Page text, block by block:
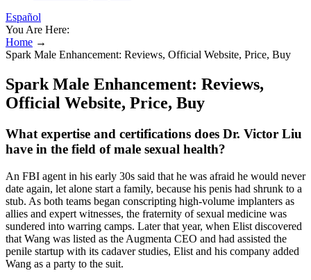
Español
You Are Here:
Home →
Spark Male Enhancement: Reviews, Official Website, Price, Buy
Spark Male Enhancement: Reviews,
Official Website, Price, Buy
What expertise and certifications does Dr. Victor Liu
have in the field of male sexual health?
An FBI agent in his early 30s said that he was afraid he would never
date again, let alone start a family, because his penis had shrunk to a
stub. As both teams began conscripting high­-volume implanters as
allies and expert witnesses, the fraternity of sexual medicine was
sundered into warring camps. Later that year, when Elist discovered
that Wang was listed as the Aug­menta CEO and had assisted the
penile startup with its cadaver studies, Elist and his company added
Wang as a party to the suit.